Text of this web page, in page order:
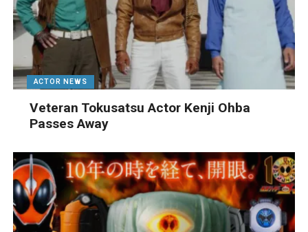
ACTOR NEWS
Veteran Tokusatsu Actor Kenji Ohba
Passes Away